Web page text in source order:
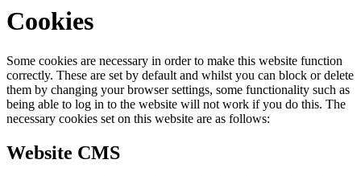
Cookies
Some cookies are necessary in order to make this website function
correctly. These are set by default and whilst you can block or delete
them by changing your browser settings, some functionality such as
being able to log in to the website will not work if you do this. The
necessary cookies set on this website are as follows:
Website CMS